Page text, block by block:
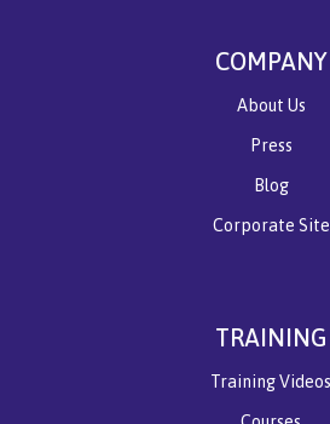
COMPANY
About Us
Press
Blog
Corporate Site
TRAINING
Training Videos